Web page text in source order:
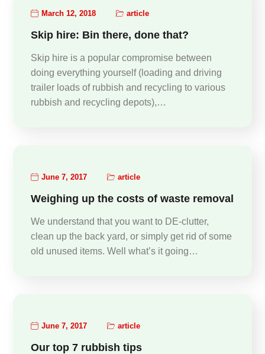
March 12, 2018 article
Skip hire: Bin there, done that?
Skip hire is a popular compromise between
doing everything yourself (loading and driving
trailer loads of rubbish and recycling to various
rubbish and recycling depots),…
June 7, 2017 article
Weighing up the costs of waste removal
We understand that you want to DE-clutter,
clean up the back yard, or simply get rid of some
old unused items. Well what’s it going…
June 7, 2017 article
Our top 7 rubbish tips